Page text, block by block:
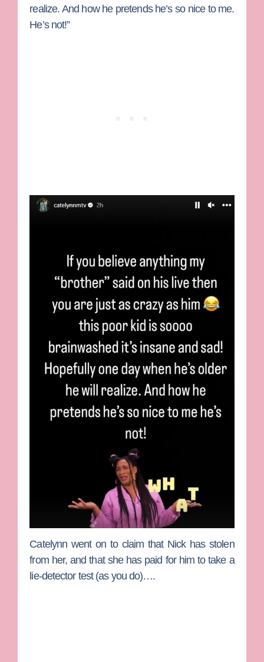
realize. And how he pretends he’s so nice to me.
He’s not!”
Catelynn went on to claim that Nick has stolen
from her, and that she has paid for him to take a
lie-detector test (as you do)….